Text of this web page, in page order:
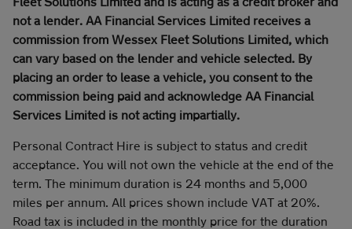
not a lender. AA Financial Services Limited receives a
commission from Wessex Fleet Solutions Limited, which
can vary based on the lender and vehicle selected. By
placing an order to lease a vehicle, you consent to the
commission being paid and acknowledge AA Financial
Services Limited is not acting impartially.
Personal Contract Hire is subject to status and credit
acceptance. You will not own the vehicle at the end of the
term. The minimum duration is 24 months and 5,000
miles per annum. All prices shown include VAT at 20%.
Road tax is included in the monthly price for the duration